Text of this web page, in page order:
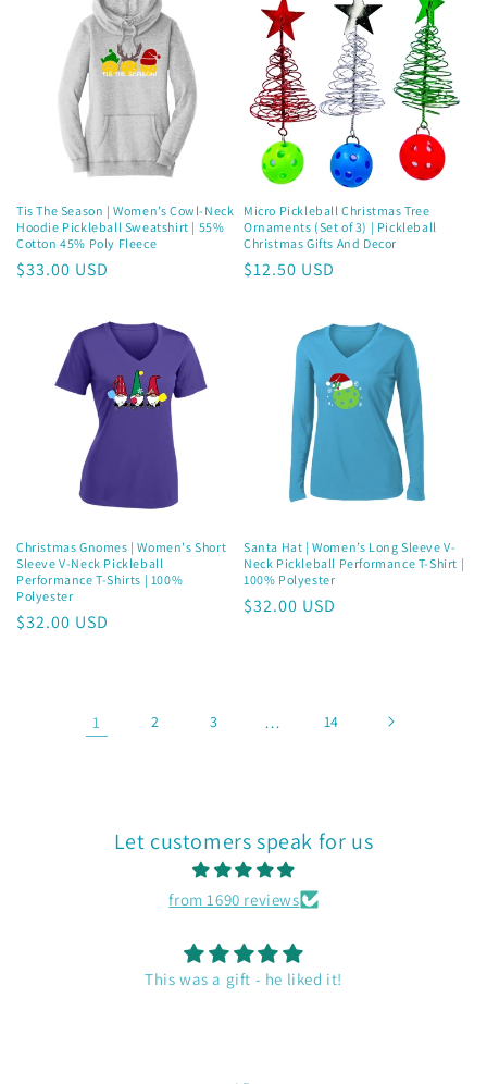
Tis The Season | Women’s Cowl-Neck
Hoodie Pickleball Sweatshirt | 55%
Cotton 45% Poly Fleece
Regular
$33.00 USD
Micro Pickleball Christmas Tree
Ornaments (Set of 3) | Pickleball
Christmas Gifts And Decor
Regular
$12.50 USD
Christmas Gnomes | Women's Short
Sleeve V-Neck Pickleball
Performance T-Shirts | 100%
Polyester
Regular
$32.00 USD
Santa Hat | Women’s Long Sleeve V-
Neck Pickleball Performance T-Shirt |
100% Polyester
Regular
$32.00 USD
1 2 3 … 14
Let customers speak for us
from 1690 reviews
Duffel Bag
Join now and unlock awesome
rewards
Earn Dinks and redeem for rewards
Already a member?Sign in
Join now